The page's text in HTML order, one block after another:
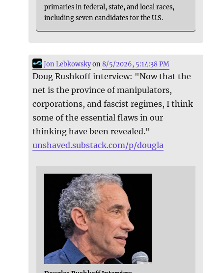
primaries in federal, state, and local races,
including seven candidates for the U.S.
Jon Lebkowskyon8/5/2026, 5:14:38 PM
Doug Rushkoff interview: "Now that the
net is the province of manipulators,
corporations, and fascist regimes, I think
some of the essential flaws in our
thinking have been revealed."
unshaved.substack.com/p/dougla